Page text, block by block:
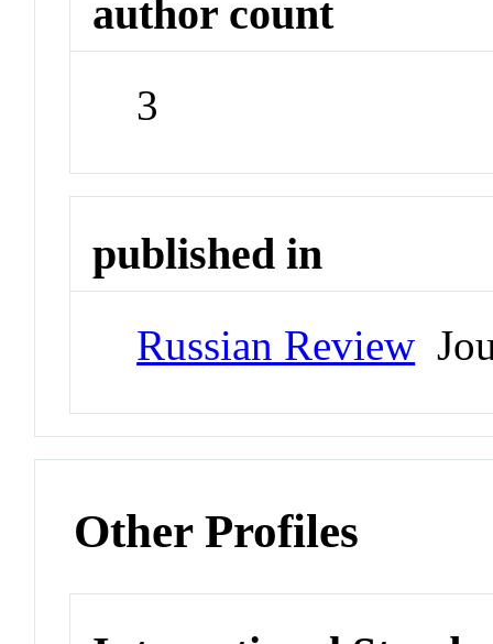
author count
3
published in
Russian Review
Other Profiles